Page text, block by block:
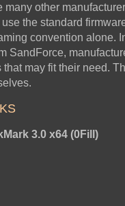
many other
the standard
convention alone.
SandForce,
may fit their need.
3.0 x64 (0Fill)